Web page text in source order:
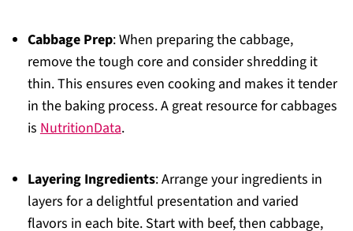
Cabbage Prep: When preparing the cabbage,
remove the tough core and consider shredding it
thin. This ensures even cooking and makes it tender
in the baking process. A great resource for cabbages
is NutritionData.
Layering Ingredients: Arrange your ingredients in
layers for a delightful presentation and varied
flavors in each bite. Start with beef, then cabbage,